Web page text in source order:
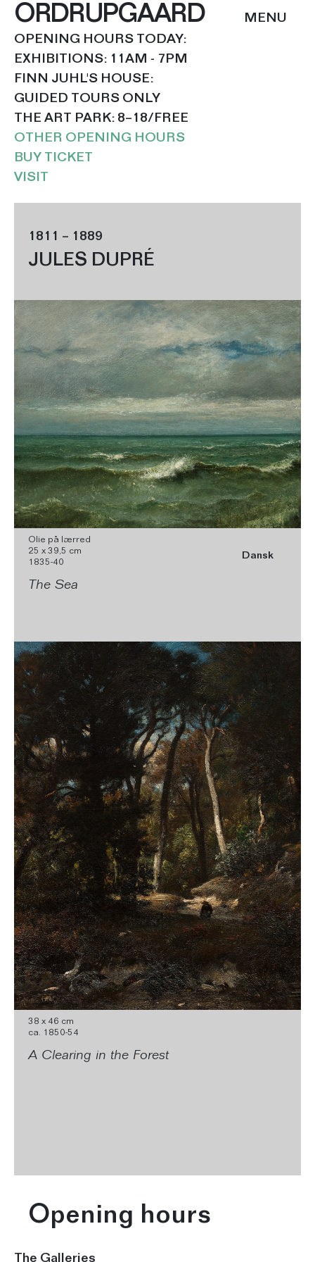
ORDRUPGAARD
OPENING HOURS TODAY:
EXHIBITIONS: 11AM - 7PM
FINN JUHL'S HOUSE:
GUIDED TOURS ONLY
THE ART PARK: 8–18/FREE
OTHER OPENING HOURS
BUY TICKET
VISIT
Dansk
1811 – 1889
JULES DUPRÉ
Olie på lærred
25 x 39,5 cm
1835-40
The Sea
38 x 46 cm
ca. 1850-54
A Clearing in the Forest
Opening hours